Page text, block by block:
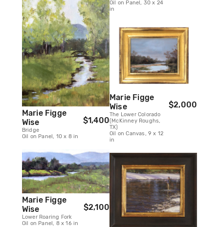
Marie Figge
Wise
Bridge
Oil on Panel, 10 x 8 in
$1,400
Marie Figge
Wise
Lower Roaring Fork
Oil on Panel, 8 x 16 in
$2,100
Oil on Panel, 30 x 24
in
Marie Figge
Wise
The Lower Colorado
(McKinney Roughs,
TX)
Oil on Canvas, 9 x 12
in
$2,000